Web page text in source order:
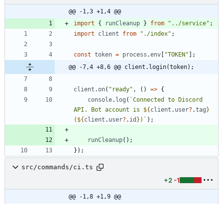
@@ -1,3 +1,4 @@
import
{ runCleanup } from "../service" ;
import
client from "./index" ;
const token = process .env [ "TOKEN" ] ;
@@ -7,4 +8,6 @@ client.login(token);
client .on( "ready" , ( ) => {
console. log ( `Connected to Discord
API. Bot account is ${client . user? .tag}
( ${client . user? . id } ) ` ) ;
runCleanup( ) ;
} ) ;
src/commands/ci.ts
+2 -1
@@ -1,8 +1,9 @@